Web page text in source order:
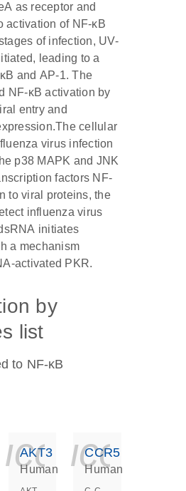
as receptor and
activation of NF-κB
of infection, UV-
leading to a
and AP-1. The
NF-κB activation by
entry and
cellular
virus infection
p38 MAPK and JNK
factors NF-
to viral proteins, the
influenza virus
initiates
a mechanism
activated PKR.
by
list
to NF-κB
AKT3
Human
CCR5
Human